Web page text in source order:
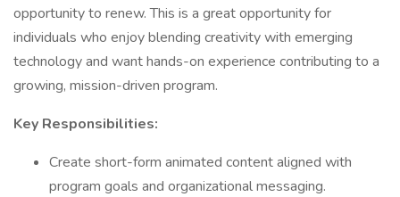
opportunity to renew. This is a great opportunity for
individuals who enjoy blending creativity with emerging
technology and want hands-on experience contributing to a
growing, mission-driven program.
Key Responsibilities:
Create short-form animated content aligned with
program goals and organizational messaging.